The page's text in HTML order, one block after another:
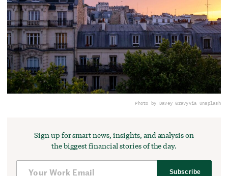
Photo by Davey Gravyvia Unsplash
Sign up for smart news, insights, and analysis on
the biggest financial stories of the day.
Subscribe